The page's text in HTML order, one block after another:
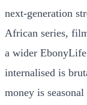
next-generation
African series,
a wider
internalised is
money is